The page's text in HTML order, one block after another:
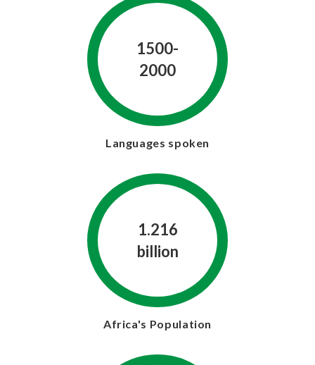
1500-
2000
Languages spoken
1.216
billion
Africa's Population